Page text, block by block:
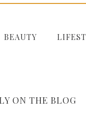
BEAUTY
ON THE BLOG